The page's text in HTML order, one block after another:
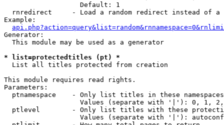
                   Default: 1
rnredirect     - Load a random redirect instead of a
Example:
Generator:
  This module may be used as a generator
* list=protectedtitles (pt) *
List all titles protected from creation
This module requires read rights.
Parameters:
  ptnamespace    - Only list titles in these namespaces
Values (separate with '|'): 0, 1,
ptlevel        - Only list titles with these
Values (separate with '|'):